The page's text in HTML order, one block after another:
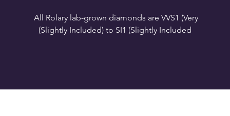
SI1 (Slightly Included): Inclusions are noticeable at